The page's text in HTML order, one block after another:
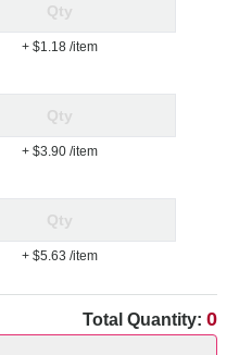
+ $1.18 /item
+ $3.90 /item
+ $5.63 /item
Total Quantity: 0